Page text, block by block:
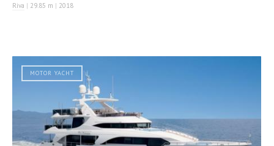
Riva | 29.85 m | 2018
MOTOR YACHT